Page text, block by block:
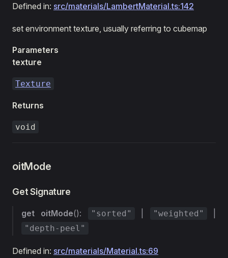
Defined in: src/materials/LambertMaterial.ts:142
set environment texture, usually referring to cubemap
Parameters
texture
Texture
Returns
void
oitMode
Get Signature
get oitMode(): "sorted" "weighted"
"depth-peel"
Defined in: src/materials/Material.ts:69